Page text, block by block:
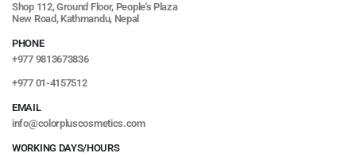
Shop 112, Ground Floor, People's Plaza
New Road, Kathmandu, Nepal
PHONE
+977 9813673836
+977 01-4157512
EMAIL
info@colorpluscosmetics.com
WORKING DAYS/HOURS